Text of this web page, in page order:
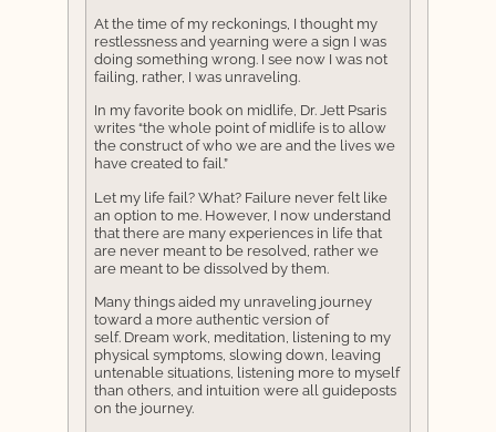
At the time of my reckonings, I thought my
restlessness and yearning were a sign I was
doing something wrong. I see now I was not
failing, rather, I was unraveling.
In my favorite book on midlife, Dr. Jett Psaris
writes “the whole point of midlife is to allow
the construct of who we are and the lives we
have created to fail.”
Let my life fail? What? Failure never felt like
an option to me. However, I now understand
that there are many experiences in life that
are never meant to be resolved, rather we
are meant to be dissolved by them.
Many things aided my unraveling journey
toward a more authentic version of
self. Dream work, meditation, listening to my
physical symptoms, slowing down, leaving
untenable situations, listening more to myself
than others, and intuition were all guideposts
on the journey.